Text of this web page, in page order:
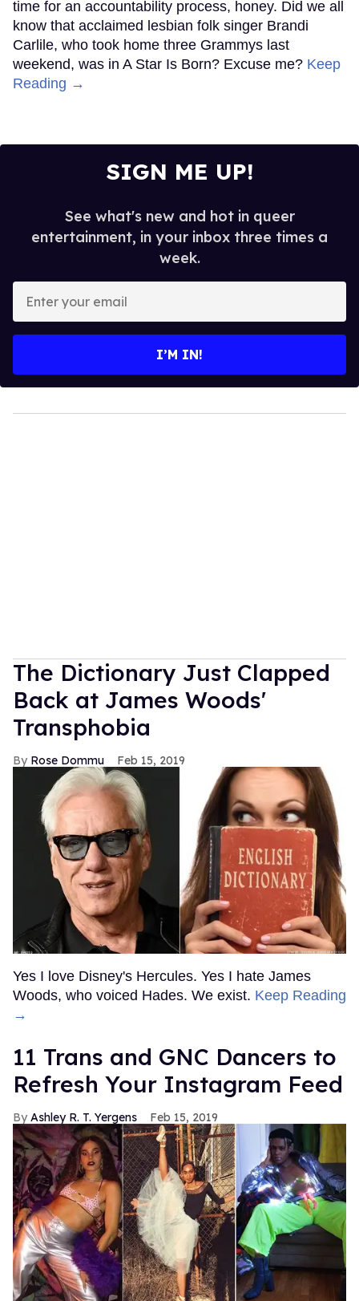
time for an accountability process, honey. Did we all
know that acclaimed lesbian folk singer Brandi
Carlile, who took home three Grammys last
weekend, was in A Star Is Born? Excuse me? Keep
Reading →
SIGN ME UP!
See what's new and hot in queer
entertainment, in your inbox three times a
week.
your
I’M IN!
The Dictionary Just Clapped
Back at James Woods'
Transphobia
Rose Dommu Feb 15, 2019
Yes I love Disney's Hercules. Yes I hate James
Woods, who voiced Hades. We exist. Keep Reading
→
11 Trans and GNC Dancers to
Refresh Your Instagram Feed
Ashley R. T. Yergens Feb 15, 2019